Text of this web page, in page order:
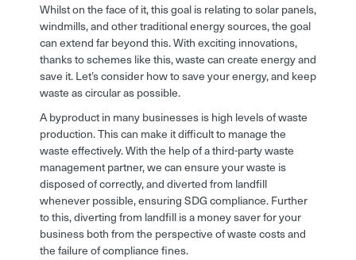
Whilst on the face of it, this goal is relating to solar panels,
windmills, and other traditional energy sources, the goal
can extend far beyond this. With exciting innovations,
thanks to schemes like this, waste can create energy and
save it. Let’s consider how to save your energy, and keep
waste as circular as possible.
A byproduct in many businesses is high levels of waste
production. This can make it difficult to manage the
waste effectively. With the help of a third-party waste
management partner, we can ensure your waste is
disposed of correctly, and diverted from landfill
whenever possible, ensuring SDG compliance. Further
to this, diverting from landfill is a money saver for your
business both from the perspective of waste costs and
the failure of compliance fines.